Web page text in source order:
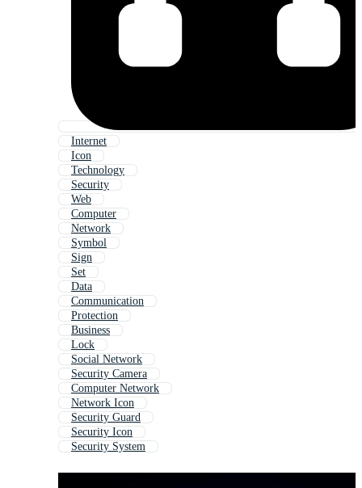
Internet
Icon
Technology
Security
Web
Computer
Network
Symbol
Sign
Set
Data
Communication
Protection
Business
Lock
Social Network
Security Camera
Computer Network
Network Icon
Security Guard
Security Icon
Security System